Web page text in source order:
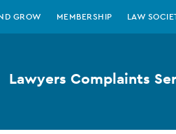
GROW MEMBERSHIP LAW
Lawyers Complaints